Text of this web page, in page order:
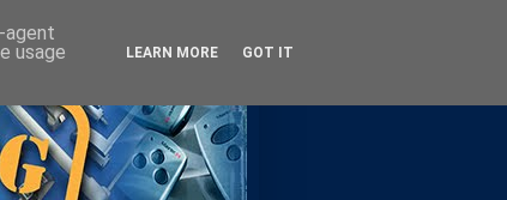
agent
usage
LEARN MORE GOT IT